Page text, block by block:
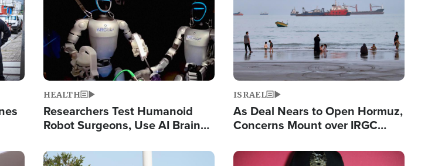
HEALTH
Researchers Test Humanoid
Robot Surgeons, Use AI Brain
ISRAEL
As Deal Nears to Open Hormuz,
Concerns Mount over IRGC
Image Image